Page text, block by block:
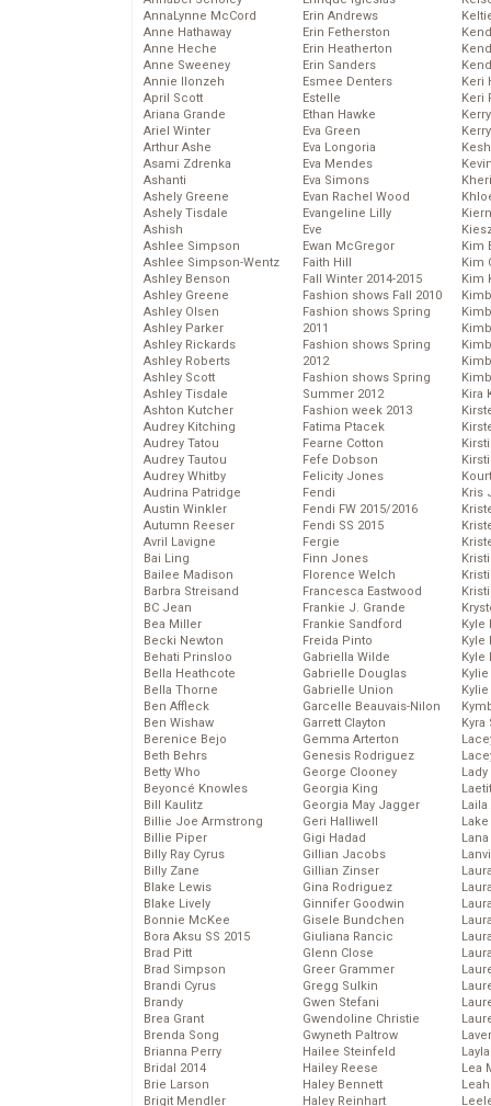
AnnaLynne McCord
Anne Hathaway
Anne Heche
Anne Sweeney
Annie Ilonzeh
April Scott
Ariana Grande
Ariel Winter
Arthur Ashe
Asami Zdrenka
Ashanti
Ashely Greene
Ashely Tisdale
Ashish
Ashlee Simpson
Ashlee Simpson-Wentz
Ashley Benson
Ashley Greene
Ashley Olsen
Ashley Parker
Ashley Rickards
Ashley Roberts
Ashley Scott
Ashley Tisdale
Ashton Kutcher
Audrey Kitching
Audrey Tatou
Audrey Tautou
Audrey Whitby
Audrina Patridge
Austin Winkler
Autumn Reeser
Avril Lavigne
Bai Ling
Bailee Madison
Barbra Streisand
BC Jean
Bea Miller
Becki Newton
Behati Prinsloo
Bella Heathcote
Bella Thorne
Ben Affleck
Ben Wishaw
Berenice Bejo
Beth Behrs
Betty Who
Beyoncé Knowles
Bill Kaulitz
Billie Joe Armstrong
Billie Piper
Billy Ray Cyrus
Billy Zane
Blake Lewis
Blake Lively
Bonnie McKee
Bora Aksu SS 2015
Brad Pitt
Brad Simpson
Brandi Cyrus
Brandy
Brea Grant
Brenda Song
Brianna Perry
Bridal 2014
Brie Larson
Brigit Mendler
Erin Andrews
Erin Fetherston
Erin Heatherton
Erin Sanders
Esmee Denters
Estelle
Ethan Hawke
Eva Green
Eva Longoria
Eva Mendes
Eva Simons
Evan Rachel Wood
Evangeline Lilly
Eve
Ewan McGregor
Faith Hill
Fall Winter 2014-2015
Fashion shows Fall 2010
Fashion shows Spring
2011
Fashion shows Spring
2012
Fashion shows Spring
Summer 2012
Fashion week 2013
Fatima Ptacek
Fearne Cotton
Fefe Dobson
Felicity Jones
Fendi
Fendi FW 2015/2016
Fendi SS 2015
Fergie
Finn Jones
Florence Welch
Francesca Eastwood
Frankie J. Grande
Frankie Sandford
Freida Pinto
Gabriella Wilde
Gabrielle Douglas
Gabrielle Union
Garcelle Beauvais-Nilon
Garrett Clayton
Gemma Arterton
Genesis Rodriguez
George Clooney
Georgia King
Georgia May Jagger
Geri Halliwell
Gigi Hadad
Gillian Jacobs
Gillian Zinser
Gina Rodriguez
Ginnifer Goodwin
Gisele Bundchen
Giuliana Rancic
Glenn Close
Greer Grammer
Gregg Sulkin
Gwen Stefani
Gwendoline Christie
Gwyneth Paltrow
Hailee Steinfeld
Hailey Reese
Haley Bennett
Haley Reinhart
Keri
Keri
Kim
Kim
Kim
Kira
Kris
Kyle
Kyle
Kyle
Kyra
Lady
Laila
Lea